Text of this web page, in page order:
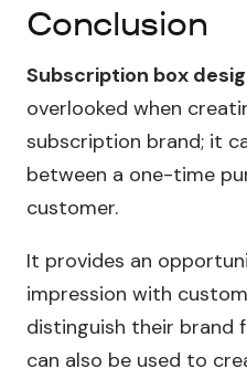
Conclusion
Subscription box
overlooked when
subscription brand; it
between a one-time
customer.
It provides an
impression with
distinguish their brand
can also be used to